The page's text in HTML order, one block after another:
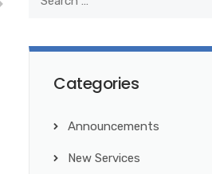
Categories
Announcements
New Services